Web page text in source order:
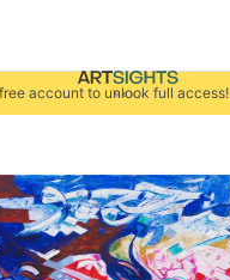
account to unlock full access!